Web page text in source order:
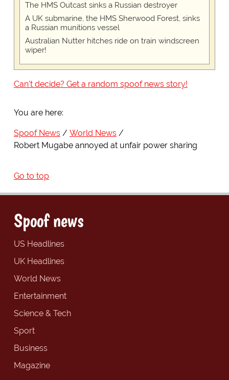
The HMS Outcast sinks a Russian destroyer
A UK submarine, the HMS Sherwood Forest, sinks
a Russian munitions vessel
Australian Nutter hitches ride on train windscreen
wiper!
Can't decide? Get a random spoof news story!
You are here:
Spoof News
World News
Robert Mugabe annoyed at unfair power sharing
Go to top
Spoof news
US Headlines
UK Headlines
World News
Entertainment
Science & Tech
Sport
Business
Magazine